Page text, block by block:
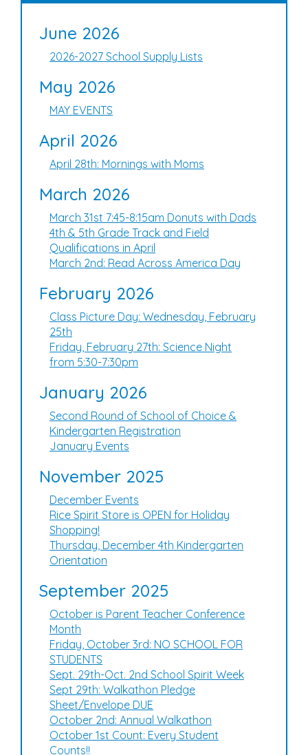
June 2026
2026-2027 School Supply Lists
May 2026
MAY EVENTS
April 2026
April 28th: Mornings with Moms
March 2026
March 31st 7:45-8:15am Donuts with Dads
4th & 5th Grade Track and Field
Qualifications in April
March 2nd: Read Across America Day
February 2026
Class Picture Day: Wednesday, February
25th
Friday, February 27th: Science Night
from 5:30-7:30pm
January 2026
Second Round of School of Choice &
Kindergarten Registration
January Events
November 2025
December Events
Rice Spirit Store is OPEN for Holiday
Shopping!
Thursday, December 4th Kindergarten
Orientation
September 2025
October is Parent Teacher Conference
Month
Friday, October 3rd: NO SCHOOL FOR
STUDENTS
Sept. 29th-Oct. 2nd School Spirit Week
Sept 29th: Walkathon Pledge
Sheet/Envelope DUE
October 2nd: Annual Walkathon
October 1st Count: Every Student
Counts!!